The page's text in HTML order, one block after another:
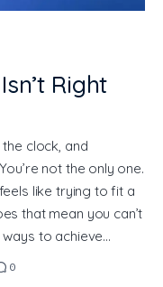
Right
clock, and
not the only one.
like trying to fit a
that mean you can’t
ways to achieve…
0